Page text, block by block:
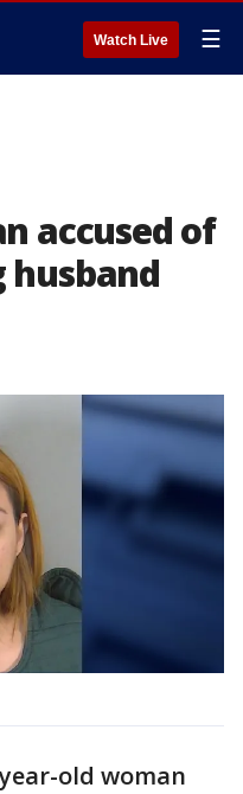
Watch Live ☰
accused of
old woman